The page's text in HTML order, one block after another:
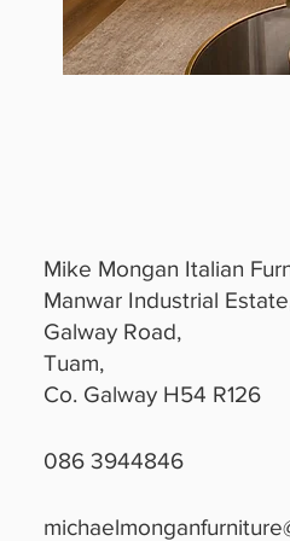
Mike Mongan Italian
Manwar Industrial
Galway Road,
Tuam,
Co. Galway H54 R126
086 3944846